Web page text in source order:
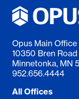
Opus Main Office
10350 Bren Road
Minnetonka, MN
952.656.4444
All Offices